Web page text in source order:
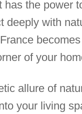
has the power
deeply with
of your
allure of
your living